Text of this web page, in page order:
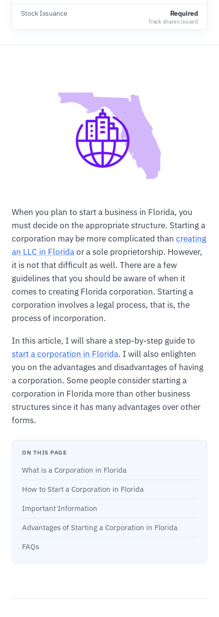
Stock Issuance Required
Track shares issued
When you plan to start a business in Florida, you
must decide on the appropriate structure. Starting a
corporation may be more complicated than creating
an LLC in Floridaor a sole proprietorship. However,
it is not that difficult as well. There are a few
guidelines that you should be aware of when it
comes to creating Florida corporation. Starting a
corporation involves a legal process, that is, the
process of incorporation.
In this article, I will share a step-by-step guide to
start a corporation in Florida. I will also enlighten
you on the advantages and disadvantages of having
a corporation. Some people consider starting a
corporation in Florida more than other business
structures since it has many advantages over other
forms.
ON THIS PAGE
What is a Corporation in Florida
How to Start a Corporation in Florida
Important Information
Advantages of Starting a Corporation in Florida
FAQs